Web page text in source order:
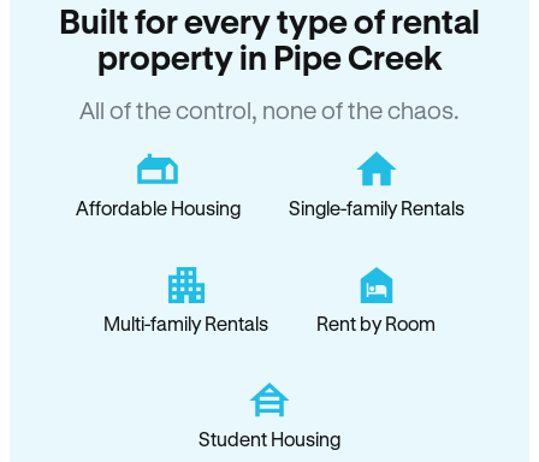
Built for every type of rental
property in Pipe Creek
All of the control, none of the chaos.
Affordable Housing Single-family Rentals
Multi-family Rentals Rent by Room
Student Housing